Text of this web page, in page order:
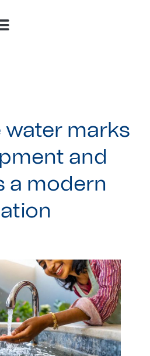
water marks
and
a modern